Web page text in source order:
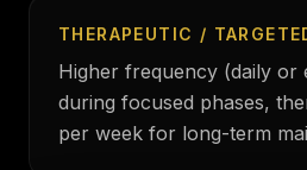
THERAPEUTIC /
Higher frequency (daily or
during focused phases,
per week for long-term